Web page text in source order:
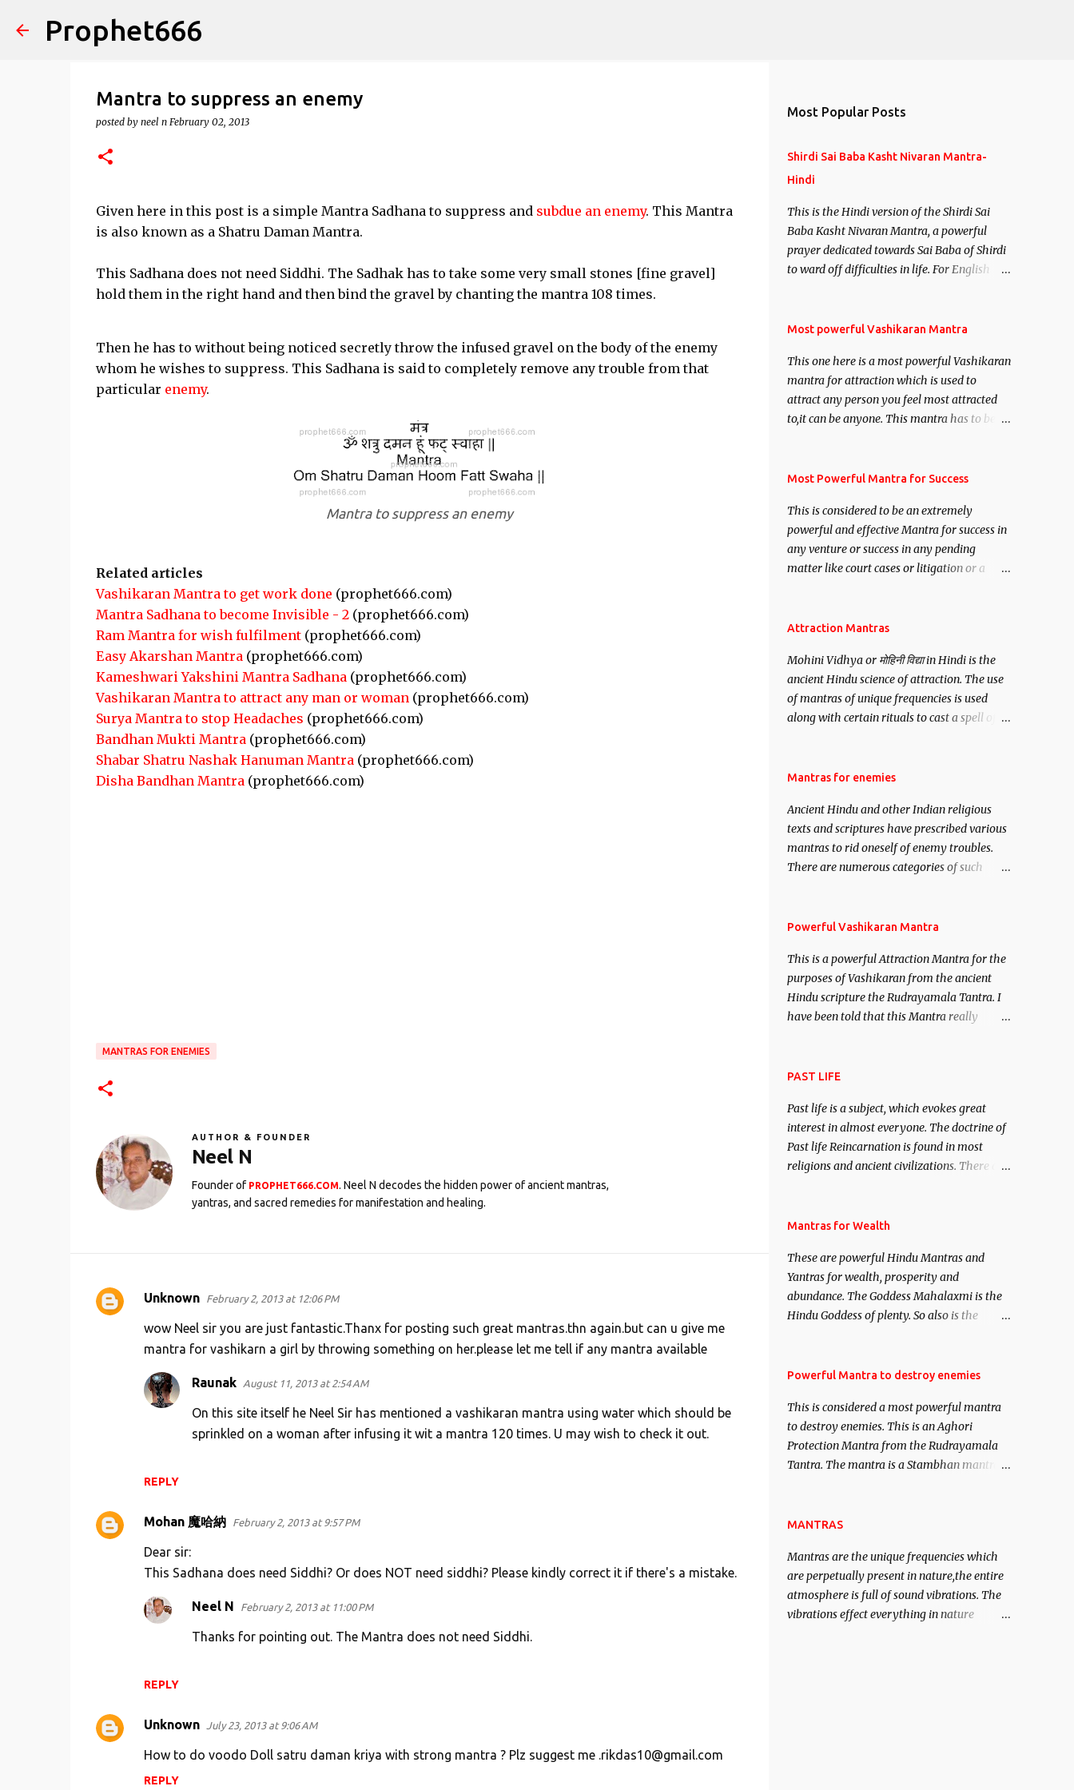
Prophet666
Mantra to suppress an enemy
posted by neel n February 02, 2013
Given here in this post is a simple Mantra Sadhana to suppress and subdue an enemy. This Mantra
is also known as a Shatru Daman Mantra.
This Sadhana does not need Siddhi. The Sadhak has to take some very small stones [fine gravel]
hold them in the right hand and then bind the gravel by chanting the mantra 108 times.
Then he has to without being noticed secretly throw the infused gravel on the body of the enemy
whom he wishes to suppress. This Sadhana is said to completely remove any trouble from that
particular enemy.
Mantra to suppress an enemy
Related articles
Vashikaran Mantra to get work done (prophet666.com)
Mantra Sadhana to become Invisible - 2(prophet666.com)
Ram Mantra for wish fulfilment(prophet666.com)
Easy Akarshan Mantra(prophet666.com)
Kameshwari Yakshini Mantra Sadhana(prophet666.com)
Vashikaran Mantra to attract any man or woman(prophet666.com)
Surya Mantra to stop Headaches (prophet666.com)
Bandhan Mukti Mantra(prophet666.com)
Shabar Shatru Nashak Hanuman Mantra(prophet666.com)
Disha Bandhan Mantra(prophet666.com)
MANTRAS FOR ENEMIES
AUTHOR & FOUNDER
Neel N
Founder of PROPHET666.COM. Neel N decodes the hidden power of ancient mantras,
yantras, and sacred remedies for manifestation and healing.
C
Unknown February 2, 2013 at 12:06 PM
wow Neel sir you are just fantastic.Thanx for posting such great mantras.thn again.but can u give me
mantra for vashikarn a girl by throwing something on her.please let me tell if any mantra available
REPLY
Raunak August 11, 2013 at 2:54 AM
On this site itself he Neel Sir has mentioned a vashikaran mantra using water which should be
sprinkled on a woman after infusing it wit a mantra 120 times. U may wish to check it out.
Mohan 魔哈納 February 2, 2013 at 9:57 PM
Dear sir:
This Sadhana does need Siddhi? Or does NOT need siddhi? Please kindly correct it if there's a mistake.
REPLY
Neel N February 2, 2013 at 11:00 PM
Thanks for pointing out. The Mantra does not need Siddhi.
Unknown July 23, 2013 at 9:06 AM
How to do voodo Doll satru daman kriya with strong mantra ? Plz suggest me .rikdas10@gmail.com
REPLY
Most Popular Posts
Shirdi Sai Baba Kasht Nivaran Mantra-
Hindi
This is the Hindi version of the Shirdi Sai
Baba Kasht Nivaran Mantra, a powerful
prayer dedicated towards Sai Baba of Shirdi
to ward off difficulties in life. For English
Most powerful Vashikaran Mantra
This one here is a most powerful Vashikaran
mantra for attraction which is used to
attract any person you feel most attracted
to,it can be anyone. This mantra has to be
Siddhi[mastery] over the mantra.
anyone you have to recite this mantra 11
times taking the name of the person you
wish to attract.
Most Powerful Mantra for Success
This is considered to be an extremely
powerful and effective Mantra for success in
any venture or success in any pending
matter like court cases or litigation or a
want may be, this mantra is said to give
Attraction Mantras
Mohini Vidhya or मोहिनी विद्या in Hindi is the
ancient Hindu science of attraction. The use
of mantras of unique frequencies is used
along with certain rituals to cast a spell of
Vidhya can be traced to the Hindu Goddess
manifestation of Vishnu, the Protective force
out of the Hindu trinity of the Creator, the
protector and the Destroyer or Brahma,
Vishnu and Mahesh. Vishnu manifested as
demon.
Mantras for enemies
Ancient Hindu and other Indian religious
texts and scriptures have prescribed various
mantras to rid oneself of enemy troubles.
There are numerous categories of such
– To remove enemies from your life. Maran
immobile the movements of an enemy.
Powerful Vashikaran Mantra
This is a powerful Attraction Mantra for the
purposes of Vashikaran from the ancient
Hindu scripture the Rudrayamala Tantra. I
have been told that this Mantra really
attract everyone, and make them come
PAST LIFE
Past life is a subject, which evokes great
interest in almost everyone. The doctrine of
Past life Reincarnation is found in most
religions and ancient civilizations. There are
This section is devoted exclusively toward
Regression. Studies conducted on Past life
will be published. Certain real life cases
involving past life or what are believed to be
cases of Past life reincarnations will be
of mystery surrounding anything involving
remain unbiased in this regard.
Mantras for Wealth
These are powerful Hindu Mantras and
Yantras for wealth, prosperity and
abundance. The Goddess Mahalaxmi is the
Hindu Goddess of plenty. So also is the
Saints and Masters the Navnath’s of the
acquisition of material pursuits as well as
the essential requirements to lead a
contented life.
Powerful Mantra to destroy enemies
This is considered a most powerful mantra
to destroy enemies. This is an Aghori
Protection Mantra from the Rudrayamala
Tantra. The mantra is a Stambhan mantra
of the enemy, who is harming you. This it
his intellect.
MANTRAS
Mantras are the unique frequencies which
are perpetually present in nature,the entire
atmosphere is full of sound vibrations. The
vibrations effect everything in nature